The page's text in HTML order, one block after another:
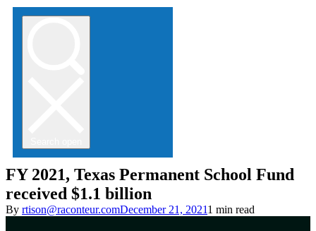
FY 2021, Texas Permanent School Fund
received $1.1 billion
By rtison@raconteur.comDecember 21, 20211 min read